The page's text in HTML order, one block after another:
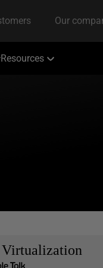
Resources
Virtualization